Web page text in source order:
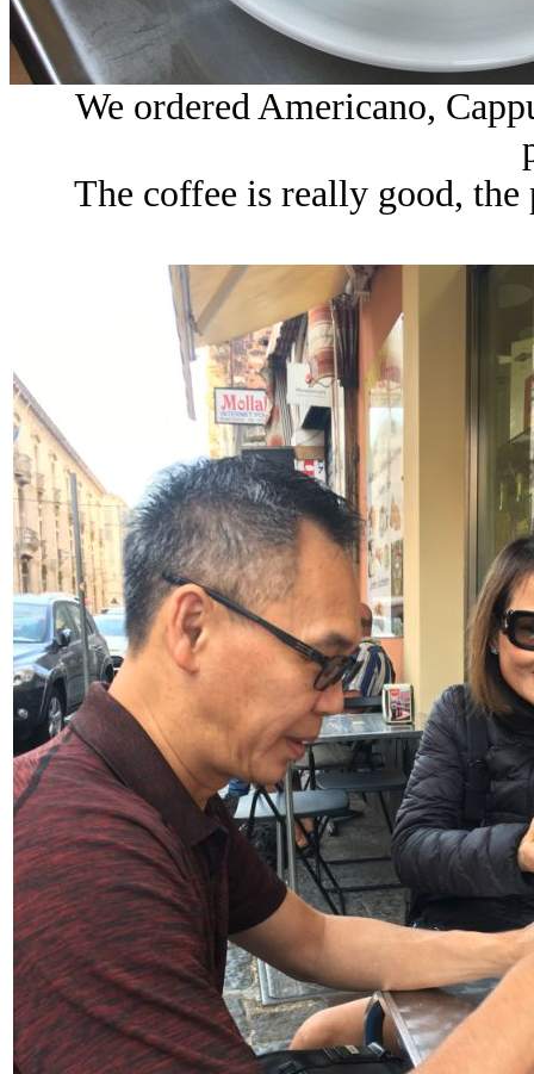
We ordered Americano,
The coffee is really good,